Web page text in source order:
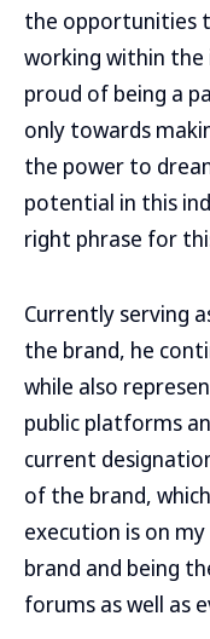
the opportunities
working within the
proud of being a
only towards
the power to
potential in this
right phrase for
Currently serving
the brand, he
while also
public platforms
current
of the brand,
execution is on
brand and being
forums as well as